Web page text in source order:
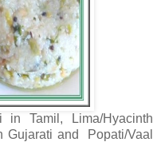
in Tamil, Lima/Hyacinth
Gujarati and Popati/Vaal